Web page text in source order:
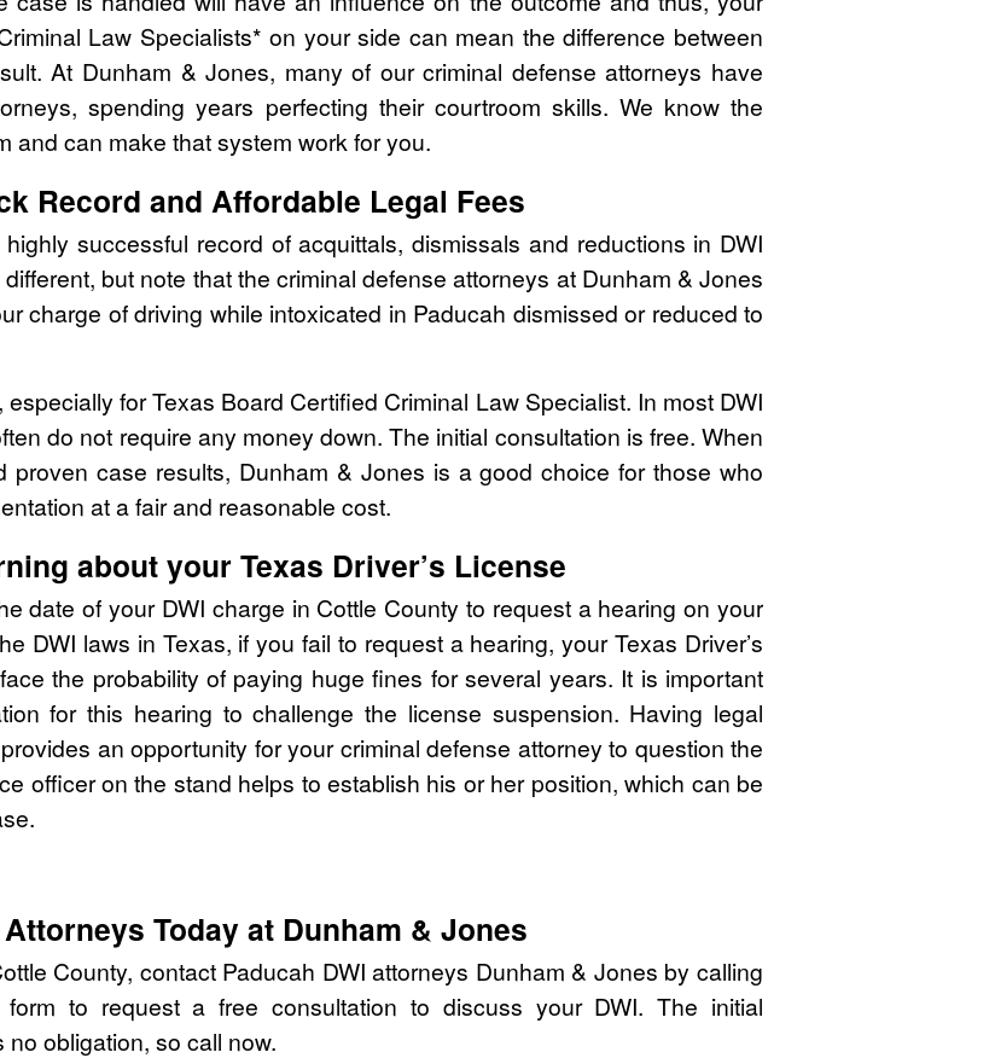
Law Specialists* on your side can mean the difference between
At Dunham & Jones, many of our criminal defense attorneys have
spending years perfecting their courtroom skills. We know the
and can make that system work for you.
Record and Affordable Legal Fees
successful record of acquittals, dismissals and reductions in DWI
but note that the criminal defense attorneys at Dunham & Jones
charge of driving while intoxicated in Paducah dismissed or reduced to
for Texas Board Certified Criminal Law Specialist. In most DWI
do not require any money down. The initial consultation is free. When
proven case results, Dunham & Jones is a good choice for those who
at a fair and reasonable cost.
about your Texas Driver’s License
date of your DWI charge in Cottle County to request a hearing on your
DWI laws in Texas, if you fail to request a hearing, your Texas Driver’s
the probability of paying huge fines for several years. It is important
for this hearing to challenge the license suspension. Having legal
an opportunity for your criminal defense attorney to question the
officer on the stand helps to establish his or her position, which can be
Today at Dunham & Jones
County, contact Paducah DWI attorneys Dunham & Jones by calling
to request a free consultation to discuss your DWI. The initial
obligation, so call now.